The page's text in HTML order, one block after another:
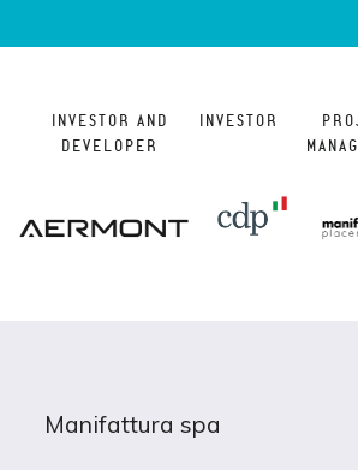
INVESTOR AND
DEVELOPER
INVESTOR
Manifattura spa